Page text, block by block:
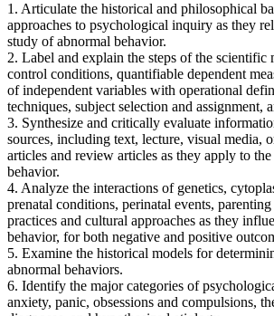
1. Articulate the historical and philosophical
approaches to psychological inquiry as they
study of abnormal behavior.
2. Label and explain the steps of the scientific
control conditions, quantifiable dependent
of independent variables with operational
techniques, subject selection and assignment,
3. Synthesize and critically evaluate
sources, including text, lecture, visual media,
articles and review articles as they apply to
behavior.
4. Analyze the interactions of genetics,
prenatal conditions, perinatal events, parenting
practices and cultural approaches as they
behavior, for both negative and positive
5. Examine the historical models for
abnormal behaviors.
6. Identify the major categories of
anxiety, panic, obsessions and compulsions,